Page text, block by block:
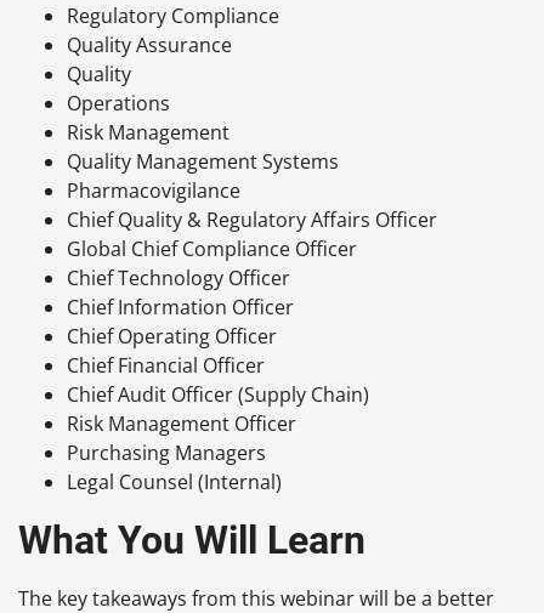
Regulatory Compliance
Quality Assurance
Quality
Operations
Risk Management
Quality Management Systems
Pharmacovigilance
Chief Quality & Regulatory Affairs Officer
Global Chief Compliance Officer
Chief Technology Officer
Chief Information Officer
Chief Operating Officer
Chief Financial Officer
Chief Audit Officer (Supply Chain)
Risk Management Officer
Purchasing Managers
Legal Counsel (Internal)
What You Will Learn
The key takeaways from this webinar will be a better